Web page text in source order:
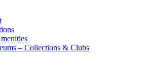
– Collections & Clubs